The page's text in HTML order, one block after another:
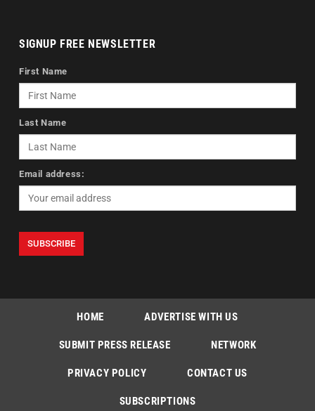
SIGNUP FREE NEWSLETTER
First Name
Last Name
Email address:
HOME ADVERTISE WITH US
SUBMIT PRESS RELEASE NETWORK
PRIVACY POLICY CONTACT US
SUBSCRIPTIONS